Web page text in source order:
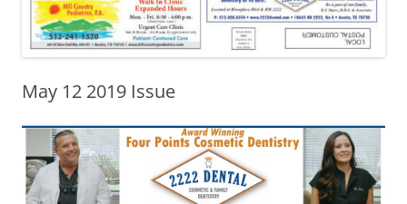
May 12 2019 Issue